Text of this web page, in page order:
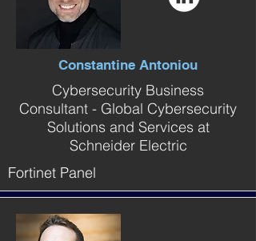
Constantine Antoniou
Cybersecurity Business
Consultant - Global Cybersecurity
Solutions and Services at
Schneider Electric
Fortinet Panel